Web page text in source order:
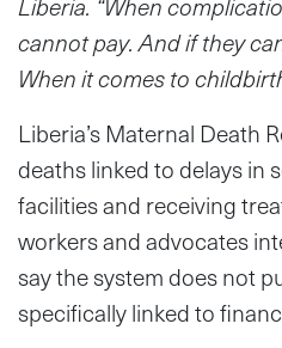
cannot pay. And if they
When it comes to
Liberia’s Maternal Death
deaths linked to delays in
facilities and receiving
workers and advocates
say the system does not
specifically linked to